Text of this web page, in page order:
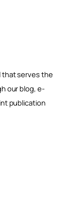
that serves the
our blog, e-
publication